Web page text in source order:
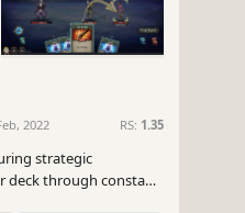
2022 RS: 1.35
strategic
deck through constant